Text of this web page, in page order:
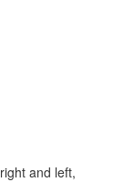
and left,